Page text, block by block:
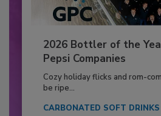
2026 Bottler of the
Pepsi Companies
Cozy holiday flicks and rom-
be ripe...
CARBONATED SOFT DRINKS